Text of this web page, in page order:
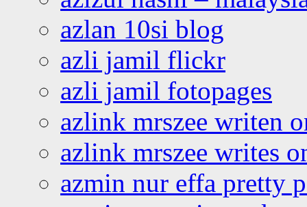
azlan 10si blog
azli jamil flickr
azli jamil fotopages
azlink mrszee writen
azlink mrszee writes
azmin nur effa pretty